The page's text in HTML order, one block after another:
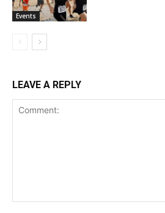
Events
LEAVE A REPLY